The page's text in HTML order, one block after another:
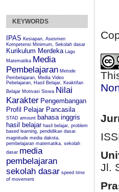
KEYWORDS
IPAS Kesiapan, Asesmen
Kompetensi Minimum, Sekolah dasar
Kurikulum Merdeka Lagu
Matematika Media
Pembelajaran Metode
Pembelajaran, Media Video
Pebelajaran, Hasil Belajar, Keaktifan
Belajar Motivasi Siswa Nilai
Karakter Pengembangan
Profil Pelajar Pancasila
STAD amount bahasa inggris
hasil belajar hasil belajar, problem
based learning, pendidikan dasar.
magnitude media dakota,
pembelajaran matematika, sekolah
dasar media
pembelajaran
sekolah dasar speed time
of movement
Jl.